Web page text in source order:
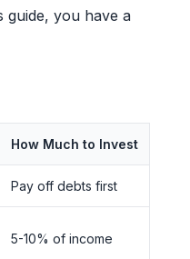
guide, you have a
How Much to Invest
Pay off debts first
5-10% of income